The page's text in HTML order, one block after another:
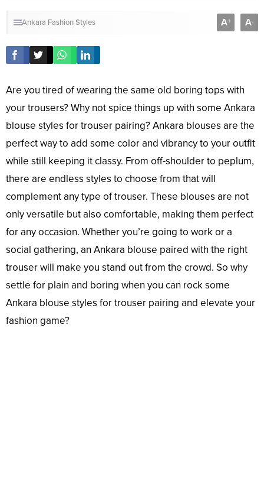
Ankara Fashion Styles A+ A-
Are you tired of wearing the same old boring tops with
your trousers? Why not spice things up with some Ankara
blouse styles for trouser pairing? Ankara blouses are the
perfect way to add some color and vibrancy to your outfit
while still keeping it classy. From off-shoulder to peplum,
there are endless styles to choose from that will
complement any type of trouser. These blouses are not
only versatile but also comfortable, making them perfect
for any occasion. Whether you’re going to work or a
social gathering, an Ankara blouse paired with the right
trouser will make you stand out from the crowd. So why
settle for plain and boring when you can rock some
Ankara blouse styles for trouser pairing and elevate your
fashion game?